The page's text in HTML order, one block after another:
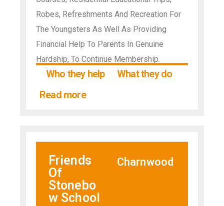
Robes, Refreshments And Recreation For
The Youngsters As Well As Providing
Financial Help To Parents In Genuine
Hardship, To Continue Membership.
Who they help
What they do
Read more
Friends
Of
Stonebo
w School
Charnwood